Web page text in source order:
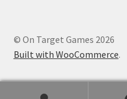
© On Target Games 2026
Built with WooCommerce.